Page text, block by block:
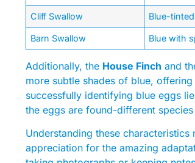
Cliff Swallow Blue-tinted
Barn Swallow Blue with
Additionally, the House Finch and
more subtle shades of blue,
successfully identifying blue eggs
the eggs are found-different
Understanding these
appreciation for the amazing